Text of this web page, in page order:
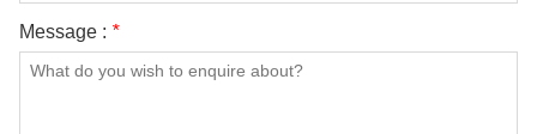
Message : *